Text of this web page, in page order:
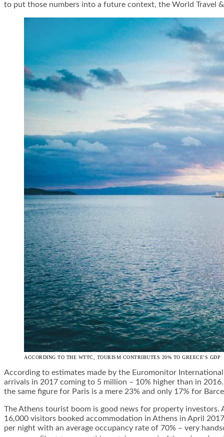
to put those numbers into a future context, the World Travel
ACCORDING TO THE WTTC, TOURISM CONTRIBUTES 20% TO GREECE’S GDP
According to estimates made by the Euromonitor
arrivals in 2017 coming to 5 million – 10% higher than in
the same figure for Paris is a mere 23% and only 17% for
The Athens tourist boom is good news for property
16,000 visitors booked accommodation in Athens in April
per night with an average occupancy rate of 70% – very